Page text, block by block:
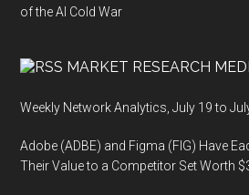
of the AI Cold War
MARKET RESEARCH
Weekly Network Analytics, July 19 to
Adobe (ADBE) and Figma (FIG) Have
Their Value to a Competitor Set Worth